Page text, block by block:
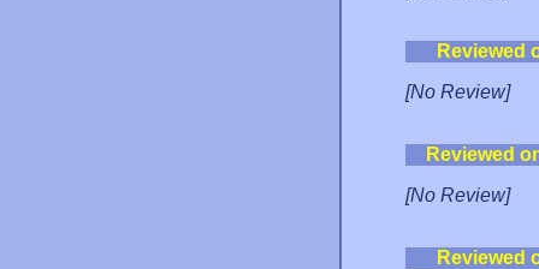
Reviewed
[No Review]
Reviewed
[No Review]
Reviewed